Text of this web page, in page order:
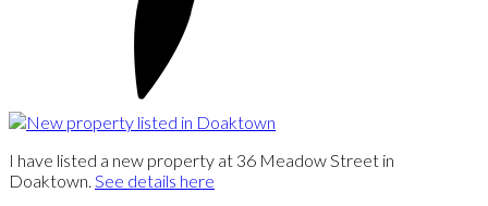
I have listed a new property at 36 Meadow Street in
Doaktown. See details here